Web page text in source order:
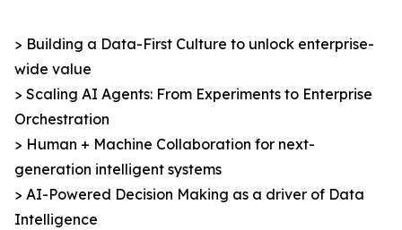
> Building a Data-First Culture to unlock enterprise-
wide value
> Scaling AI Agents: From Experiments to Enterprise
Orchestration
> Human + Machine Collaboration for next-
generation intelligent systems
> AI-Powered Decision Making as a driver of Data
Intelligence